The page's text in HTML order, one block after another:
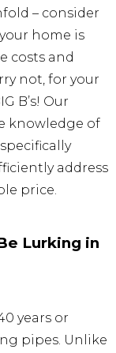
– consider
home is
costs and
not, for your
B’s! Our
knowledge of
address
price.
Lurking in
years or
pipes. Unlike